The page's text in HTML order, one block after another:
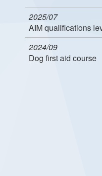
2025/07
AIM qualifications
2024/09
Dog first aid course